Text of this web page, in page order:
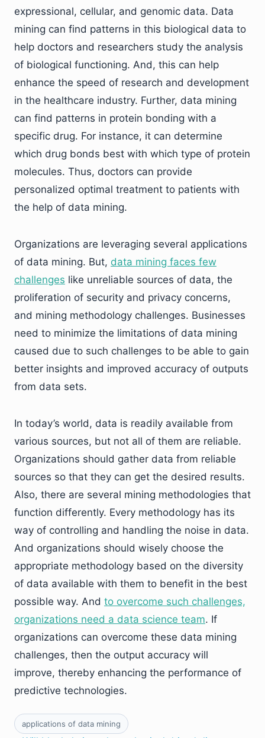
expressional, cellular, and genomic data. Data
mining can find patterns in this biological data to
help doctors and researchers study the analysis
of biological functioning. And, this can help
enhance the speed of research and development
in the healthcare industry. Further, data mining
can find patterns in protein bonding with a
specific drug. For instance, it can determine
which drug bonds best with which type of protein
molecules. Thus, doctors can provide
personalized optimal treatment to patients with
the help of data mining.
Organizations are leveraging several applications
of data mining. But, data mining faces few
challenges like unreliable sources of data, the
proliferation of security and privacy concerns,
and mining methodology challenges. Businesses
need to minimize the limitations of data mining
caused due to such challenges to be able to gain
better insights and improved accuracy of outputs
from data sets.
In today’s world, data is readily available from
various sources, but not all of them are reliable.
Organizations should gather data from reliable
sources so that they can get the desired results.
Also, there are several mining methodologies that
function differently. Every methodology has its
way of controlling and handling the noise in data.
And organizations should wisely choose the
appropriate methodology based on the diversity
of data available with them to benefit in the best
possible way. And to overcome such challenges,
organizations need a data science team. If
organizations can overcome these data mining
challenges, then the output accuracy will
improve, thereby enhancing the performance of
predictive technologies.
applications of data mining